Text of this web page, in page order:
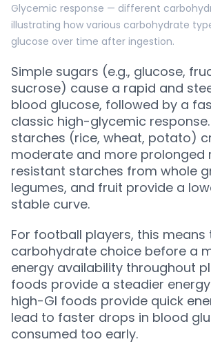
Glycemic response — different
illustrating how various carbohydrate
glucose over time after ingestion.
Simple sugars (e.g., glucose,
sucrose) cause a rapid and
blood glucose, followed by a
classic high-glycemic response.
starches (rice, wheat, potato)
moderate and more prolonged
resistant starches from whole
legumes, and fruit provide a
stable curve.
For football players, this means
carbohydrate choice before a
energy availability throughout
foods provide a steadier
high-GI foods provide quick
lead to faster drops in blood
consumed too early.